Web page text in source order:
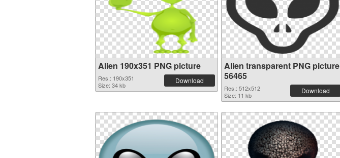
Alien 190x351 PNG picture
Res.: 190x351
Size: 34 kb
Download
Alien transparent PNG picture
56465
Res.: 512x512
Size: 11 kb
Download